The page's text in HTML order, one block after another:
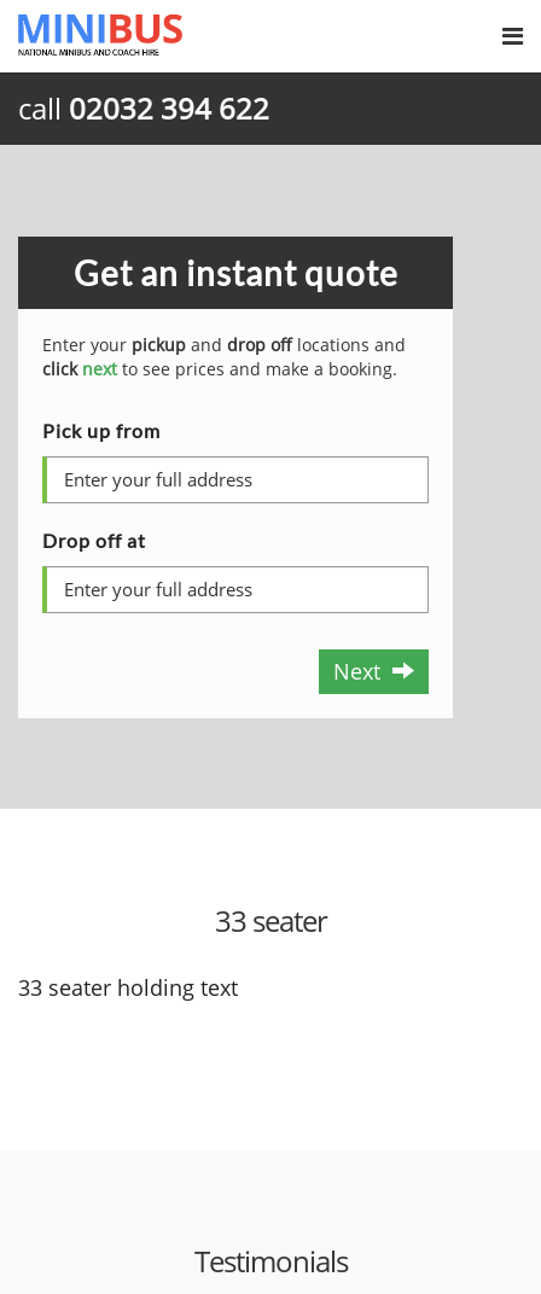
call 02032 394 622
Get an instant quote
Enter your pickup and drop offlocations and
click nextto see prices and make a booking.
Pick up from
Drop off at
Next
33 seater
33 seater holding text
Testimonials